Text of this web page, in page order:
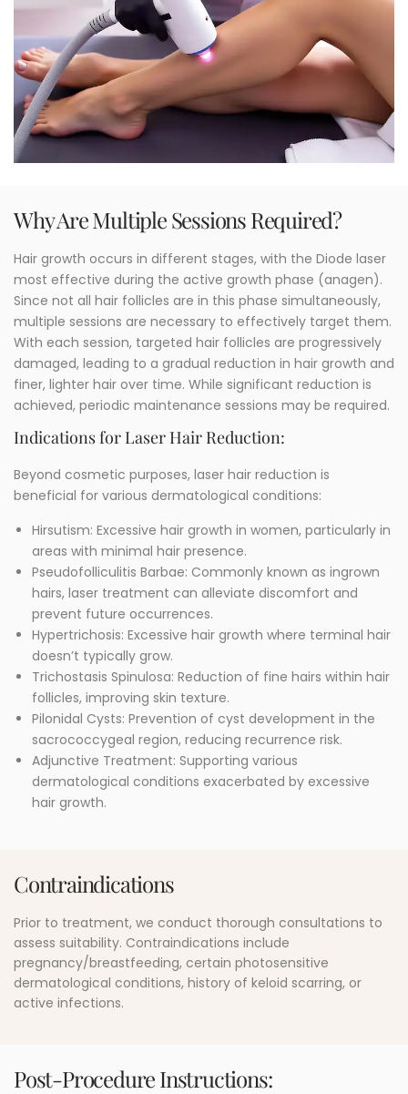
Why Are Multiple Sessions Required?
Hair growth occurs in different stages, with the Diode laser
most effective during the active growth phase (anagen).
Since not all hair follicles are in this phase simultaneously,
multiple sessions are necessary to effectively target them.
With each session, targeted hair follicles are progressively
damaged, leading to a gradual reduction in hair growth and
finer, lighter hair over time. While significant reduction is
achieved, periodic maintenance sessions may be required.
Indications for Laser Hair Reduction:
Beyond cosmetic purposes, laser hair reduction is
beneficial for various dermatological conditions:
Hirsutism: Excessive hair growth in women, particularly in
areas with minimal hair presence.
Pseudofolliculitis Barbae: Commonly known as ingrown
hairs, laser treatment can alleviate discomfort and
prevent future occurrences.
Hypertrichosis: Excessive hair growth where terminal hair
doesn’t typically grow.
Trichostasis Spinulosa: Reduction of fine hairs within hair
follicles, improving skin texture.
Pilonidal Cysts: Prevention of cyst development in the
sacrococcygeal region, reducing recurrence risk.
Adjunctive Treatment: Supporting various
dermatological conditions exacerbated by excessive
hair growth.
Contraindications
Prior to treatment, we conduct thorough consultations to
assess suitability. Contraindications include
pregnancy/breastfeeding, certain photosensitive
dermatological conditions, history of keloid scarring, or
active infections.
Post-Procedure Instructions: